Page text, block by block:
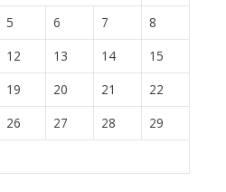
5 6 7
8
12 13 14
15
19 20 21
22
26 27 28
29